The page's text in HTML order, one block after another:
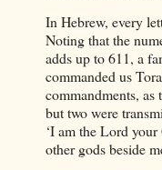
In Hebrew, every
Noting that the
adds up to 611, a
commanded us
commandments,
but two were
‘I am the Lord your
other gods beside